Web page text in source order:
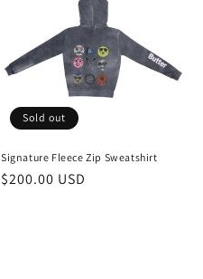
Sold out
Signature Fleece Zip Sweatshirt
Regular
$200.00 USD